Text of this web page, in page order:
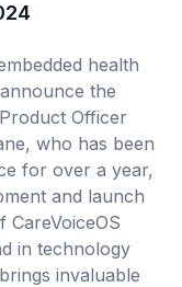
health
the
Officer
who has been
for over a year,
and launch
in technology
invaluable